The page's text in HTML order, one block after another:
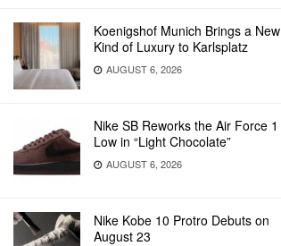
Koenigshof Munich Brings a New
Kind of Luxury to Karlsplatz
AUGUST 6, 2026
Nike SB Reworks the Air Force 1
Low in “Light Chocolate”
AUGUST 6, 2026
Nike Kobe 10 Protro Debuts on
August 23